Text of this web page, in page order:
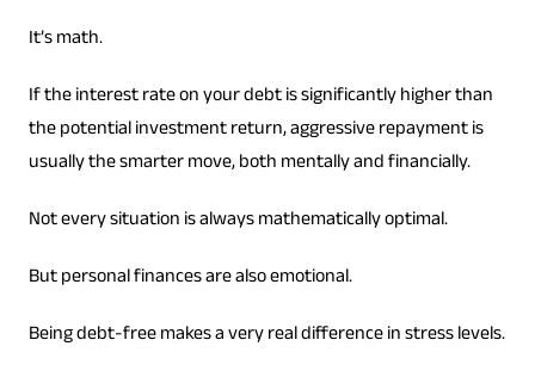
It’s math.
If the interest rate on your debt is significantly higher than
the potential investment return, aggressive repayment is
usually the smarter move, both mentally and financially.
Not every situation is always mathematically optimal.
But personal finances are also emotional.
Being debt-free makes a very real difference in stress levels.